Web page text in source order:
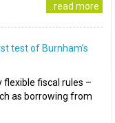
..read more
test of Burnham’s
fiscal rules –
as borrowing from